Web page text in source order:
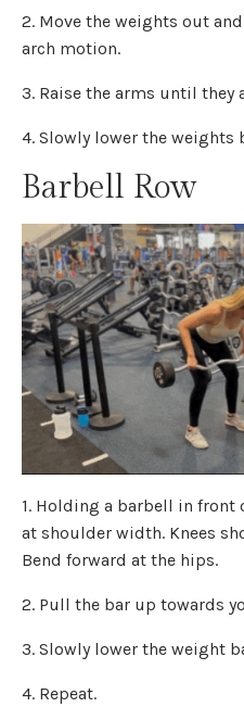
2. Move the weights out
arch motion.
3. Raise the arms until they
4. Slowly lower the weights
Barbell Row
1. Holding a barbell in front
at shoulder width. Knees
Bend forward at the hips.
2. Pull the bar up towards
3. Slowly lower the weight
4. Repeat.